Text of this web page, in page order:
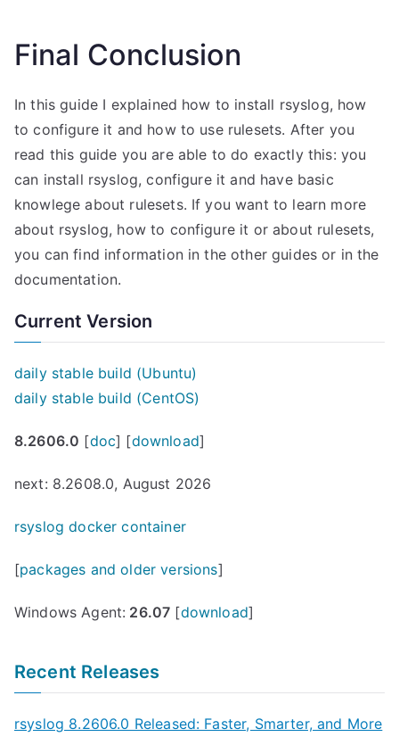
Final Conclusion
In this guide I explained how to install rsyslog, how
to configure it and how to use rulesets. After you
read this guide you are able to do exactly this: you
can install rsyslog, configure it and have basic
knowlege about rulesets. If you want to learn more
about rsyslog, how to configure it or about rulesets,
you can find information in the other guides or in the
documentation.
Current Version
daily stable build (Ubuntu)
daily stable build (CentOS)
8.2606.0 [doc] [download]
next: 8.2608.0, August 2026
rsyslog docker container
[packages and older versions]
Windows Agent: 26.07 [download]
Recent Releases
rsyslog 8.2606.0 Released: Faster, Smarter, and More